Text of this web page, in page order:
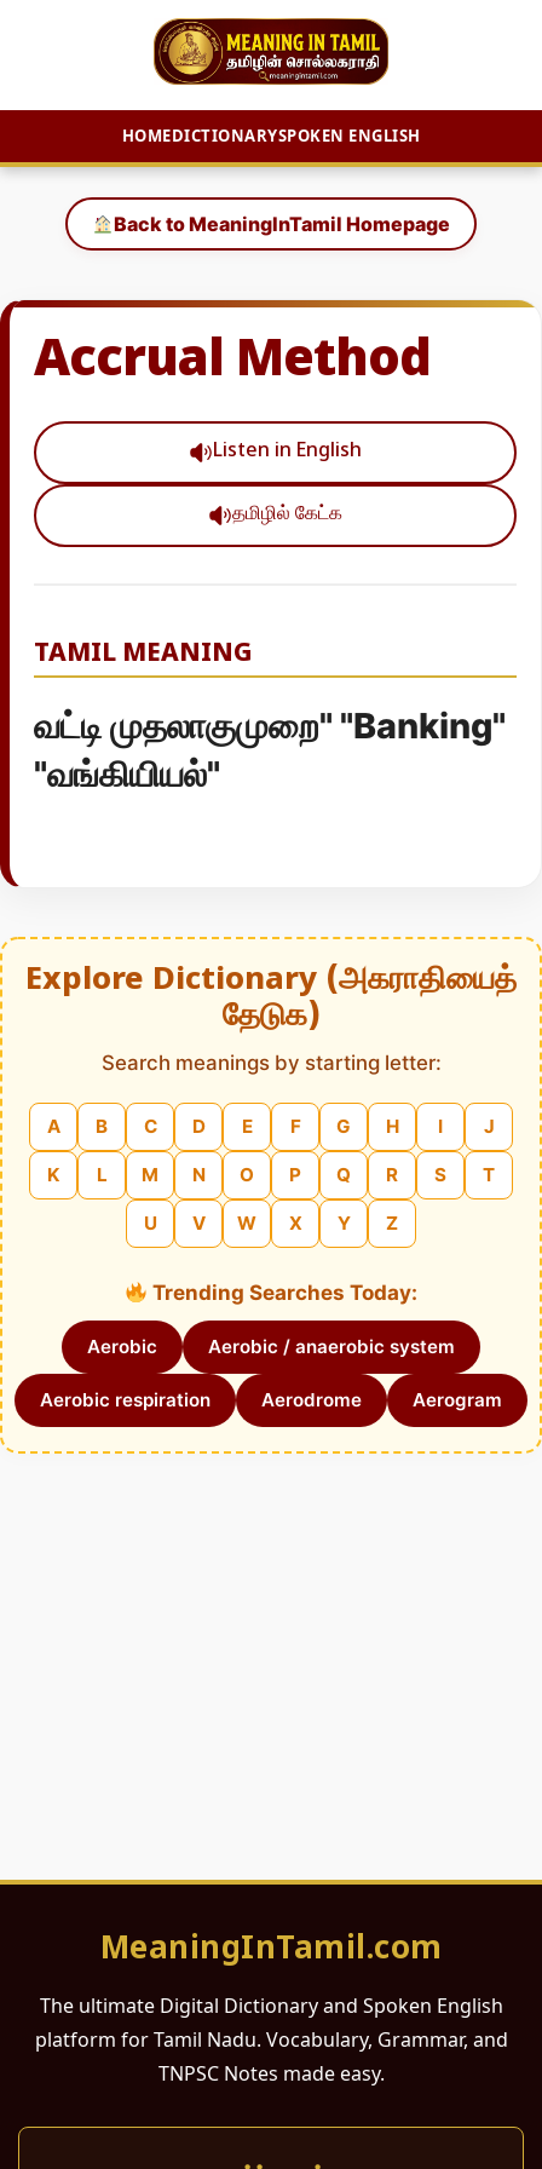
HOMEDICTIONARYSPOKEN ENGLISH
content
Back to MeaningInTamil Homepage
Accrual Method
Listen in English
தமிழில் கேட்க
TAMIL MEANING
வட்டி முதலாகுமுறை" "Banking"
"வங்கியியல்"
Explore Dictionary (அகராதியைத்
தேடுக)
Search meanings by starting letter:
A B C D E F G H I J
K L M N O P Q R S T
U V W X Y Z
Trending Searches Today:
Aerobic Aerobic / anaerobic system
Aerobic respiration Aerodrome Aerogram
MeaningInTamil.com
The ultimate Digital Dictionary and Spoken English
platform for Tamil Nadu. Vocabulary, Grammar, and
TNPSC Notes made easy.